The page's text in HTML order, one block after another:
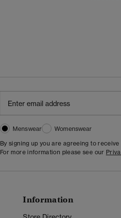
Menswear
Womenswear
By signing up you are agreeing to
For more information please see our
Information